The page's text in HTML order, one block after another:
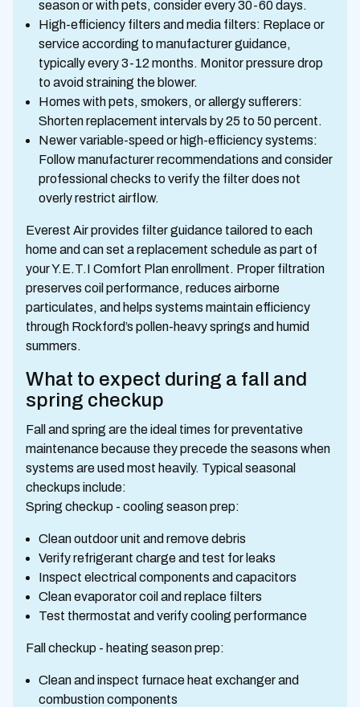
season or with pets, consider every 30-60 days.
High-efficiency filters and media filters: Replace or
service according to manufacturer guidance,
typically every 3-12 months. Monitor pressure drop
to avoid straining the blower.
Homes with pets, smokers, or allergy sufferers:
Shorten replacement intervals by 25 to 50 percent.
Newer variable-speed or high-efficiency systems:
Follow manufacturer recommendations and consider
professional checks to verify the filter does not
overly restrict airflow.
Everest Air provides filter guidance tailored to each
home and can set a replacement schedule as part of
your Y.E.T.I Comfort Plan enrollment. Proper filtration
preserves coil performance, reduces airborne
particulates, and helps systems maintain efficiency
through Rockford’s pollen-heavy springs and humid
summers.
What to expect during a fall and
spring checkup
Fall and spring are the ideal times for preventative
maintenance because they precede the seasons when
systems are used most heavily. Typical seasonal
checkups include:
Spring checkup - cooling season prep:
Clean outdoor unit and remove debris
Verify refrigerant charge and test for leaks
Inspect electrical components and capacitors
Clean evaporator coil and replace filters
Test thermostat and verify cooling performance
Fall checkup - heating season prep:
Clean and inspect furnace heat exchanger and
combustion components